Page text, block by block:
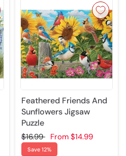
Feathered Friends And
Sunflowers Jigsaw
Puzzle
$16.99 From $14.99
Save 12%